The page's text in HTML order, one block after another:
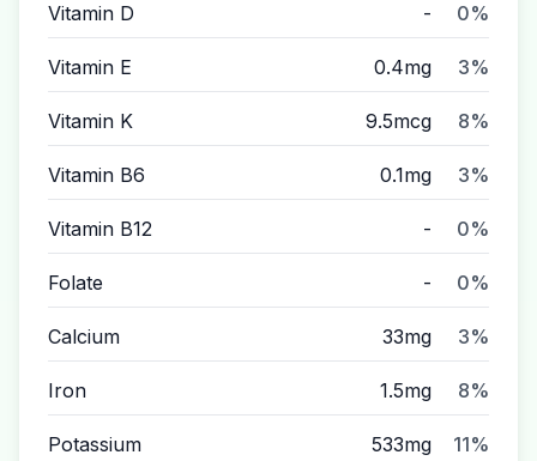
Vitamin D - 0%
Vitamin E 0.4mg 3%
Vitamin K 9.5mcg 8%
Vitamin B6 0.1mg 3%
Vitamin B12 - 0%
Folate - 0%
Calcium 33mg 3%
Iron 1.5mg 8%
Potassium 533mg 11%